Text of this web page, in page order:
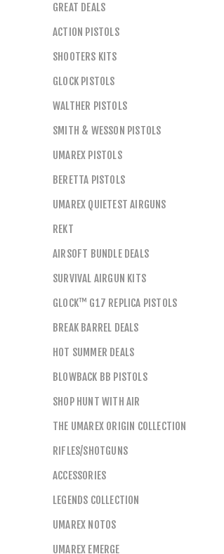
GREAT DEALS
ACTION PISTOLS
SHOOTERS KITS
GLOCK PISTOLS
WALTHER PISTOLS
SMITH & WESSON PISTOLS
UMAREX PISTOLS
BERETTA PISTOLS
UMAREX QUIETEST AIRGUNS
REKT
AIRSOFT BUNDLE DEALS
SURVIVAL AIRGUN KITS
GLOCK™ G17 REPLICA PISTOLS
BREAK BARREL DEALS
HOT SUMMER DEALS
BLOWBACK BB PISTOLS
SHOP HUNT WITH AIR
THE UMAREX ORIGIN COLLECTION
RIFLES/SHOTGUNS
ACCESSORIES
LEGENDS COLLECTION
UMAREX NOTOS
UMAREX EMERGE